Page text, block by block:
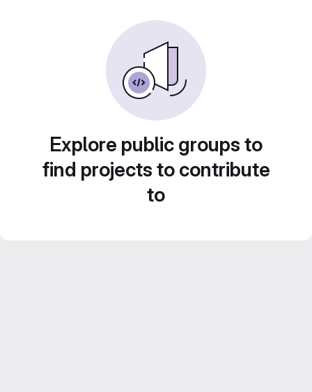
Explore public groups to
find projects to contribute
to